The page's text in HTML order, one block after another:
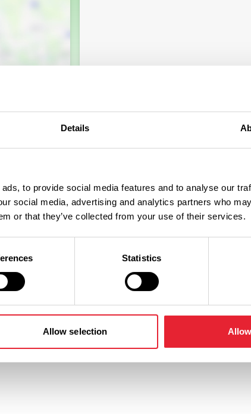
Details
to provide social media features and to analyse our
social media, advertising and analytics partners who
or that they’ve collected from your use of their services.
Statistics
Allow selection
Facilities